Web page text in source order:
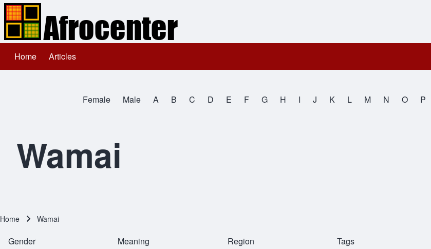
Main navigation
Home Articles
All NamesFemale Male A B C D E F G H I J K L M N O P
Wamai
Breadcrumb
Home Wamai
Gender Meaning Region
Tags